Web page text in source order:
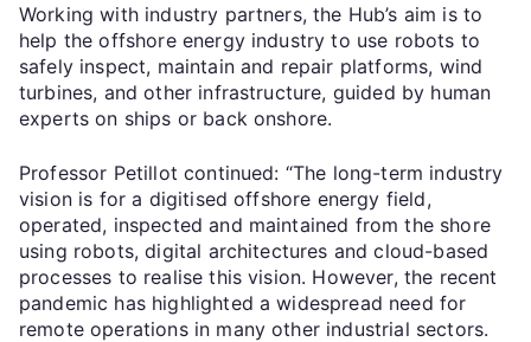
Working with industry partners, the Hub’s aim is to
help the offshore energy industry to use robots to
safely inspect, maintain and repair platforms, wind
turbines, and other infrastructure, guided by human
experts on ships or back onshore.
Professor Petillot continued: “The long-term industry
vision is for a digitised offshore energy field,
operated, inspected and maintained from the shore
using robots, digital architectures and cloud-based
processes to realise this vision. However, the recent
pandemic has highlighted a widespread need for
remote operations in many other industrial sectors.